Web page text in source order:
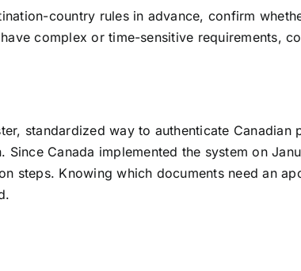
country rules in advance, confirm
complex or time-sensitive requirements,
standardized way to authenticate
Since Canada implemented the system on
steps. Knowing which documents need an